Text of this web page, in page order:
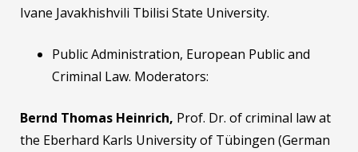
Ivane Javakhishvili Tbilisi State University.
Public Administration, European Public and
Criminal Law. Moderators:
Bernd Thomas Heinrich, Prof. Dr. of criminal law at
the Eberhard Karls University of Tübingen (German